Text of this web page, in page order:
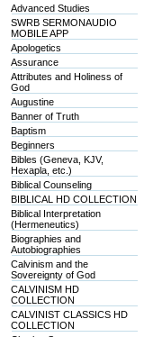
Advanced Studies
SWRB SERMONAUDIO
MOBILE APP
Apologetics
Assurance
Attributes and Holiness of
God
Augustine
Banner of Truth
Baptism
Beginners
Bibles (Geneva, KJV,
Hexapla, etc.)
Biblical Counseling
BIBLICAL HD COLLECTION
Biblical Interpretation
(Hermeneutics)
Biographies and
Autobiographies
Calvinism and the
Sovereignty of God
CALVINISM HD
COLLECTION
CALVINIST CLASSICS HD
COLLECTION